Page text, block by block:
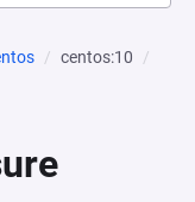
centos:10